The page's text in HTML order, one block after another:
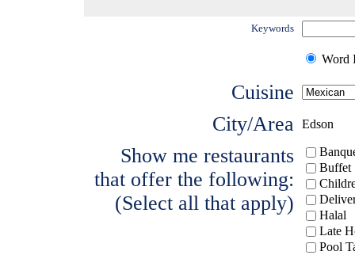
Keywords
Word
Cuisine
City/Area Edson
Show me restaurants
that offer the following:
(Select all that apply)
Buffet
Halal
Late
Pool